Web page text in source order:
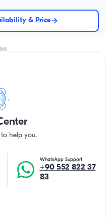
& Price
help you.
WhatsApp Support
+90 552 822 37
83